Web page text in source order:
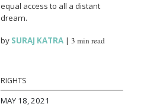
equal access to all a distant
dream.
by SURAJ KATRA |3 min read
RIGHTS
MAY 18, 2021